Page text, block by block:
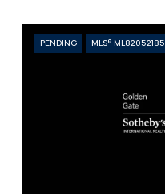
PENDING MLS® ML82052185